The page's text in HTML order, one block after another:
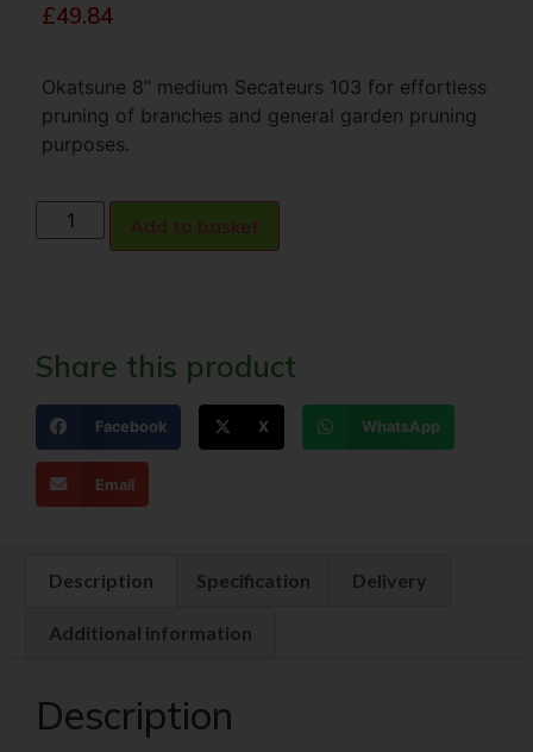
£49.84
Okatsune 8” medium Secateurs 103 for effortless
pruning of branches and general garden pruning
purposes.
Add to basket
Share this product
Facebook X WhatsApp
Email
Description Specification Delivery
Additional information
Description